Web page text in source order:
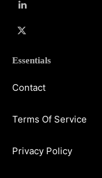
Essentials
Contact
Terms Of Service
Privacy Policy